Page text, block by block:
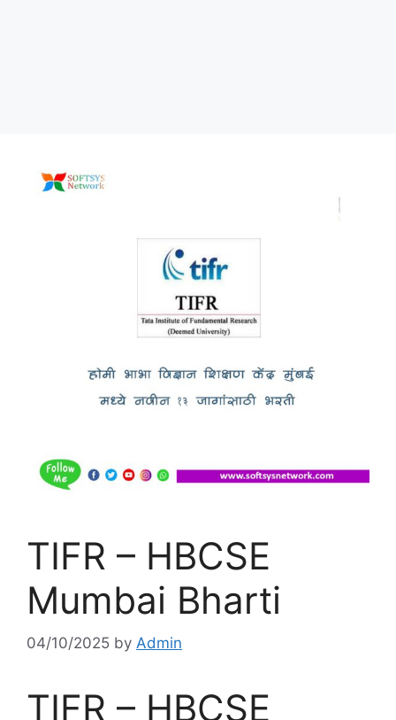
TIFR – HBCSE
Mumbai Bharti
04/10/2025 by Admin
TIFR – HBCSE